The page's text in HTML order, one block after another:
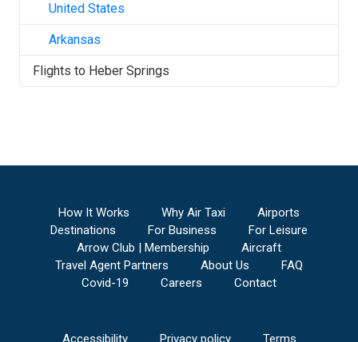
United States
Arkansas
Flights to Heber Springs
How It Works Why Air Taxi
Airports
Destinations
For Business
For Leisure
Arrow Club | Membership
Aircraft
Travel Agent Partners
About Us
FAQ
Covid-19
Careers Contact
Accessibility Privacy policy Terms